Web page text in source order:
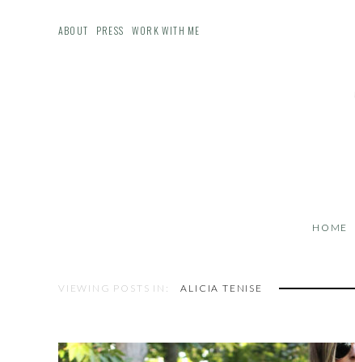
ABOUT PRESS WORK WITH ME
HOME
VIEWING POSTS IN: ALICIA TENISE